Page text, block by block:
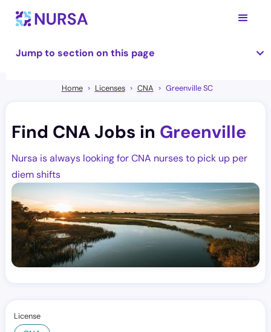
Jump to section on this page
Home Licenses CNA Greenville SC
Find CNA Jobs in Greenville
Nursa is always looking for CNA nurses to pick up per
diem shifts
License